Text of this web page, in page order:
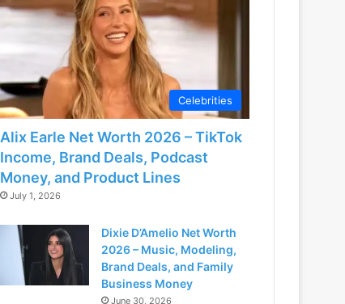
Celebrities
Alix Earle Net Worth 2026 – TikTok
Income, Brand Deals, Podcast
Money, and Product Lines
July 1, 2026
Dixie D’Amelio Net Worth
2026 – Music, Modeling,
Brand Deals, and Family
Business Money
June 30, 2026